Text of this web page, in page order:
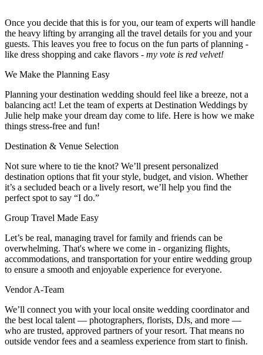
Once you decide that this is for you, our team of experts will handle
the heavy lifting by arranging all the travel details for you and your
guests. This leaves you free to focus on the fun parts of planning -
like dress shopping and cake flavors - my vote is red velvet!
We Make the Planning Easy
Planning your destination wedding should feel like a breeze, not a
balancing act! Let the team of experts at Destination Weddings by
Julie help make your dream day come to life. Here is how we make
things stress-free and fun!
Destination & Venue Selection
Not sure where to tie the knot? We’ll present personalized
destination options that fit your style, budget, and vision. Whether
it’s a secluded beach or a lively resort, we’ll help you find the
perfect spot to say “I do.”
Group Travel Made Easy
Let’s be real, managing travel for family and friends can be
overwhelming. That's where we come in - organizing flights,
accommodations, and transportation for your entire wedding group
to ensure a smooth and enjoyable experience for everyone.
Vendor A-Team
We’ll connect you with your local onsite wedding coordinator and
the best local talent — photographers, florists, DJs, and more —
who are trusted, approved partners of your resort. That means no
outside vendor fees and a seamless experience from start to finish.